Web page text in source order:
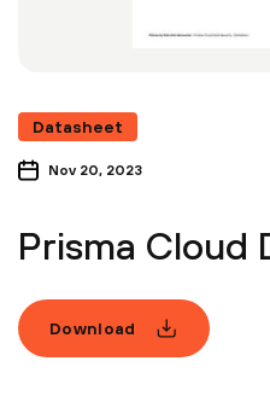
Datasheet
Nov 20, 2023
Prisma Cloud
Download